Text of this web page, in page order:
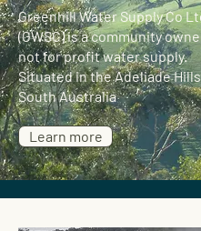
Greenhill Water Supply Co
(GWSC) is a community
not for profit water supply.
Situated in the Adeliade Hills
South Australia
Learn more